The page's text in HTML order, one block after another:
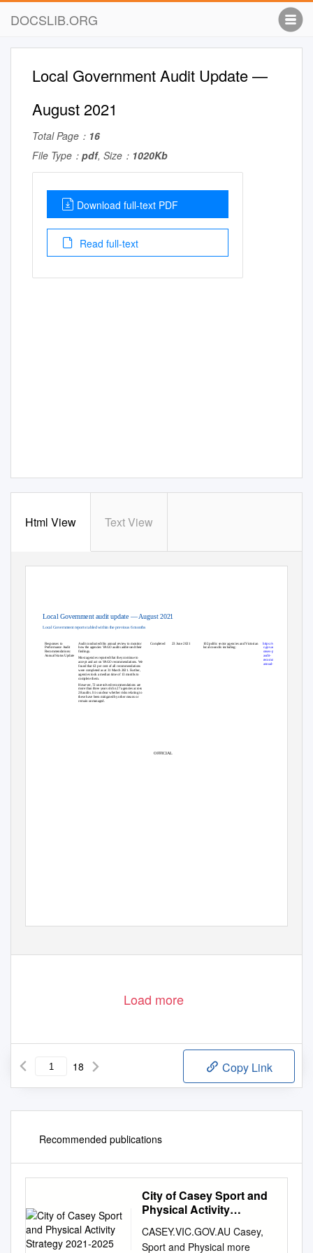
DOCSLIB.ORG
Local Government Audit Update —
August 2021
Total Page： 16
File Type： pdf, Size： 1020Kb
Download full-text PDF
Read full-text
Html View Text View
OFFICIAL
Local Government audit update — August 2021
Local Government reports tabled within the previous 6 months
Responses to
Audit conducted this annual review to monitor
how the agencies VAGO audits addressed their
findings.
Completed 23 June 2021 102 public sector agencies and Victorian
https://www.audit.vi
Performance Audit
Recommendations:
Annual Status Update
local councils including:
c.gov.au/report/resp
onses-performance-
audit-
Most agencies reported that they continue to
accept and act on VAGO recommendations. We
found that 63 per cent of all recommendations
were completed as at 31 March 2021. Further,
agencies took a median time of 13 months to
complete them.
recommendations-
annual-status-update
However, 72 unresolved recommendations are
more than three years old in 27 agencies across
28 audits. It is unclear whether risks relating to
these have been mitigated by other means or
remain unmanaged.
OFFICIAL
Load more
18 Copy Link
Recommended publications
City of Casey Sport and
Physical Activity
CASEY.VIC.GOV.AU Casey,
Sport and Physical more